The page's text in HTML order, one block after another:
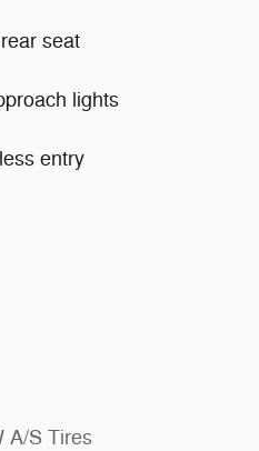
seat
lights
entry
A/S Tires